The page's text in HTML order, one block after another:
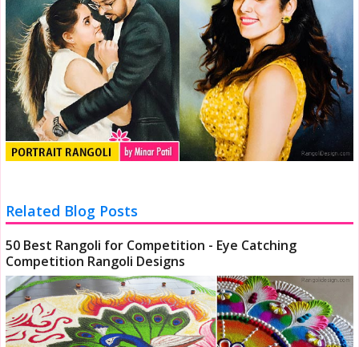
Related Blog Posts
50 Best Rangoli for Competition - Eye Catching
Competition Rangoli Designs